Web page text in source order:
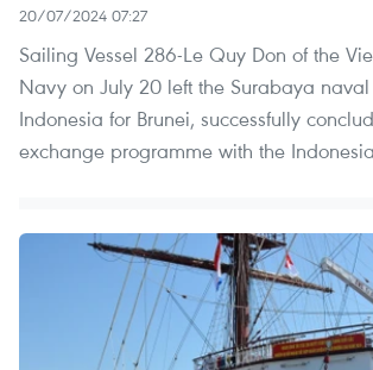
20/07/2024 07:27
Sailing Vessel 286-Le Quy Don of the
Navy on July 20 left the Surabaya
Indonesia for Brunei, successfully
exchange programme with the